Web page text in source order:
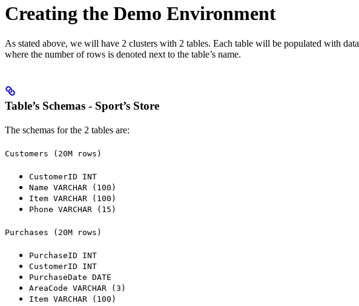
Creating the Demo Environment
As stated above, we will have 2 clusters with 2 tables. Each table will be populated with data
where the number of rows is denoted next to the table’s name.
Table’s Schemas - Sport’s Store
The schemas for the 2 tables are:
Customers (20M rows)
CustomerID INT
Name VARCHAR (100)
Item VARCHAR (100)
Phone VARCHAR (15)
Purchases (20M rows)
PurchaseID INT
CustomerID INT
PurchaseDate DATE
AreaCode VARCHAR (3)
Item VARCHAR (100)